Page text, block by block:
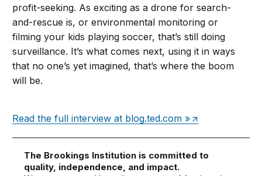
profit-seeking. As exciting as a drone for search-
and-rescue is, or environmental monitoring or
filming your kids playing soccer, that’s still doing
surveillance. It’s what comes next, using it in ways
that no one’s yet imagined, that’s where the boom
will be.
Read the full interview at blog.ted.com »
The Brookings Institution is committed to
quality, independence, and impact.